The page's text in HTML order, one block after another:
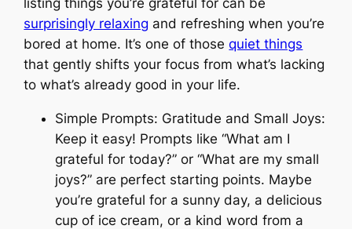
surprisingly relaxing and refreshing when you’re
bored at home. It’s one of thosequiet things
that gently shifts your focus from what’s lacking
to what’s already good in your life.
Simple Prompts: Gratitude and Small Joys:
Keep it easy! Prompts like “What am I
grateful for today?” or “What are my small
joys?” are perfect starting points. Maybe
you’re grateful for a sunny day, a delicious
cup of ice cream, or a kind word from a